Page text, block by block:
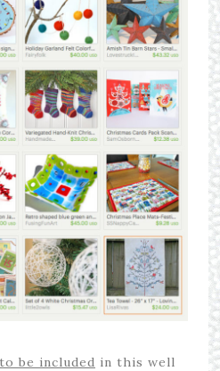
to be included in this well